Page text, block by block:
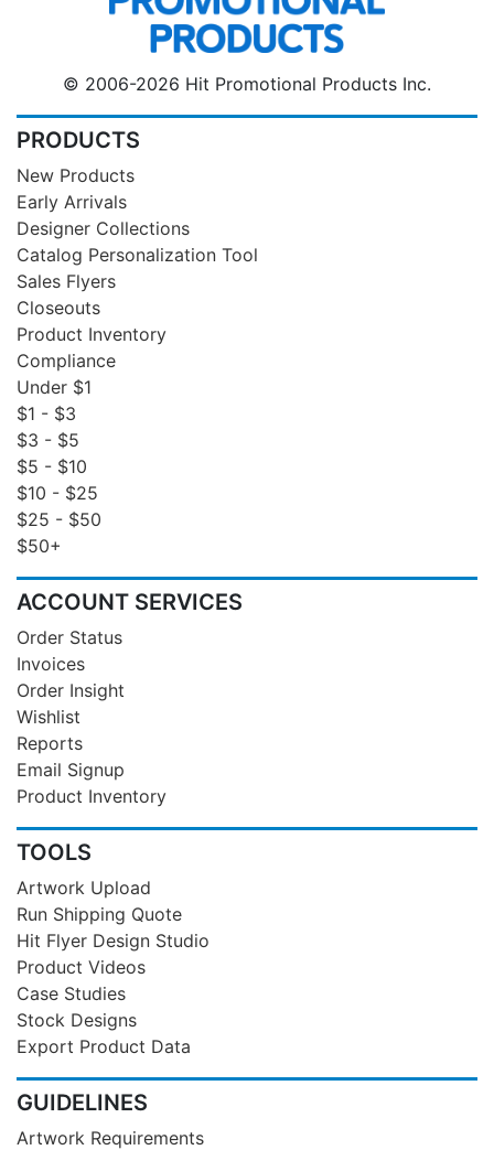
© 2006-2026 Hit Promotional Products Inc.
PRODUCTS
New Products
Early Arrivals
Designer Collections
Catalog Personalization Tool
Sales Flyers
Closeouts
Product Inventory
Compliance
Under $1
$1 - $3
$3 - $5
$5 - $10
$10 - $25
$25 - $50
$50+
ACCOUNT SERVICES
Order Status
Invoices
Order Insight
Wishlist
Reports
Email Signup
Product Inventory
TOOLS
Artwork Upload
Run Shipping Quote
Hit Flyer Design Studio
Product Videos
Case Studies
Stock Designs
Export Product Data
GUIDELINES
Artwork Requirements